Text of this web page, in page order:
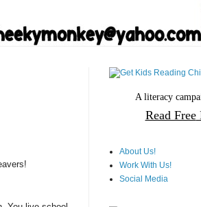
A literacy
Read Free
About Us!
Work With Us!
Social Media